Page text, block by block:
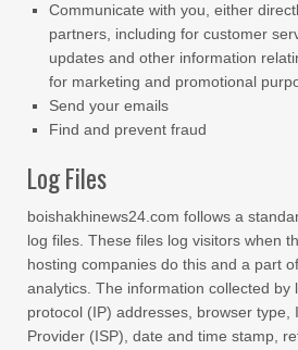
Communicate with you, either
partners, including for customer
updates and other information
for marketing and promotional
Send your emails
Find and prevent fraud
Log Files
boishakhinews24.com follows a
log files. These files log visitors when
hosting companies do this and a part
analytics. The information collected by
protocol (IP) addresses, browser type,
Provider (ISP), date and time stamp,